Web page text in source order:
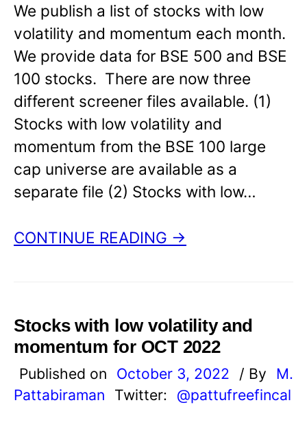
We publish a list of stocks with low
volatility and momentum each month.
We provide data for BSE 500 and BSE
100 stocks. There are now three
different screener files available. (1)
Stocks with low volatility and
momentum from the BSE 100 large
cap universe are available as a
separate file (2) Stocks with low…
CONTINUE READING →
Stocks with low volatility and
momentum for OCT 2022
Published on October 3, 2022 / By
M.
Pattabiraman
Twitter: @pattufreefincal